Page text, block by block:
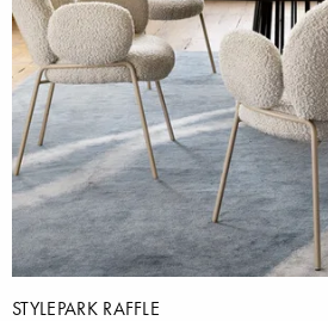
STYLEPARK RAFFLE